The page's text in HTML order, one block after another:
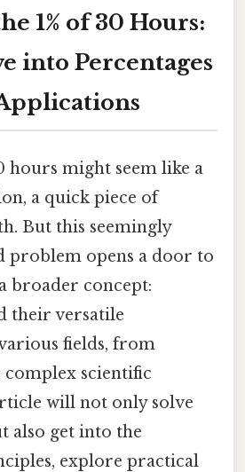
1% of 30 Hours:
into Percentages
hours might seem like a
a quick piece of
But this seemingly
problem opens a door to
broader concept:
their versatile
fields, from
scientific
will not only solve
also get into the
explore practical